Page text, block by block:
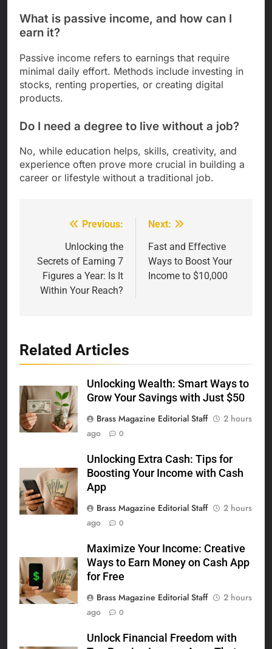
What is passive income, and how can I
earn it?
Passive income refers to earnings that require
minimal daily effort. Methods include investing in
stocks, renting properties, or creating digital
products.
Do I need a degree to live without a job?
No, while education helps, skills, creativity, and
experience often prove more crucial in building a
career or lifestyle without a traditional job.
navigation
Previous:
Unlocking the
Secrets of Earning 7
Figures a Year: Is It
Within Your Reach?
Next:
Fast and Effective
Ways to Boost Your
Income to $10,000
Related Articles
Unlocking Wealth: Smart Ways to
Grow Your Savings with Just $50
Brass Magazine Editorial Staff
2 hours
ago
0
Unlocking Extra Cash: Tips for
Boosting Your Income with Cash
App
Brass Magazine Editorial Staff
2 hours
ago
0
Maximize Your Income: Creative
Ways to Earn Money on Cash App
for Free
Brass Magazine Editorial Staff
2 hours
ago
0
Unlock Financial Freedom with